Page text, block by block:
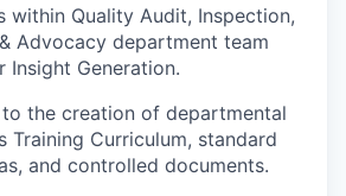
within Quality Audit, Inspection,
Advocacy department team
Insight Generation.
the creation of departmental
Training Curriculum, standard
and controlled documents.